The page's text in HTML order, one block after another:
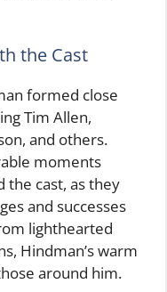
the Cast
formed close
Tim Allen,
and others.
moments
the cast, as they
and successes
lighthearted
Hindman’s warm
around him.